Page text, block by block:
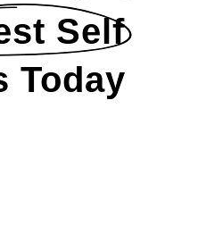
Self
Today